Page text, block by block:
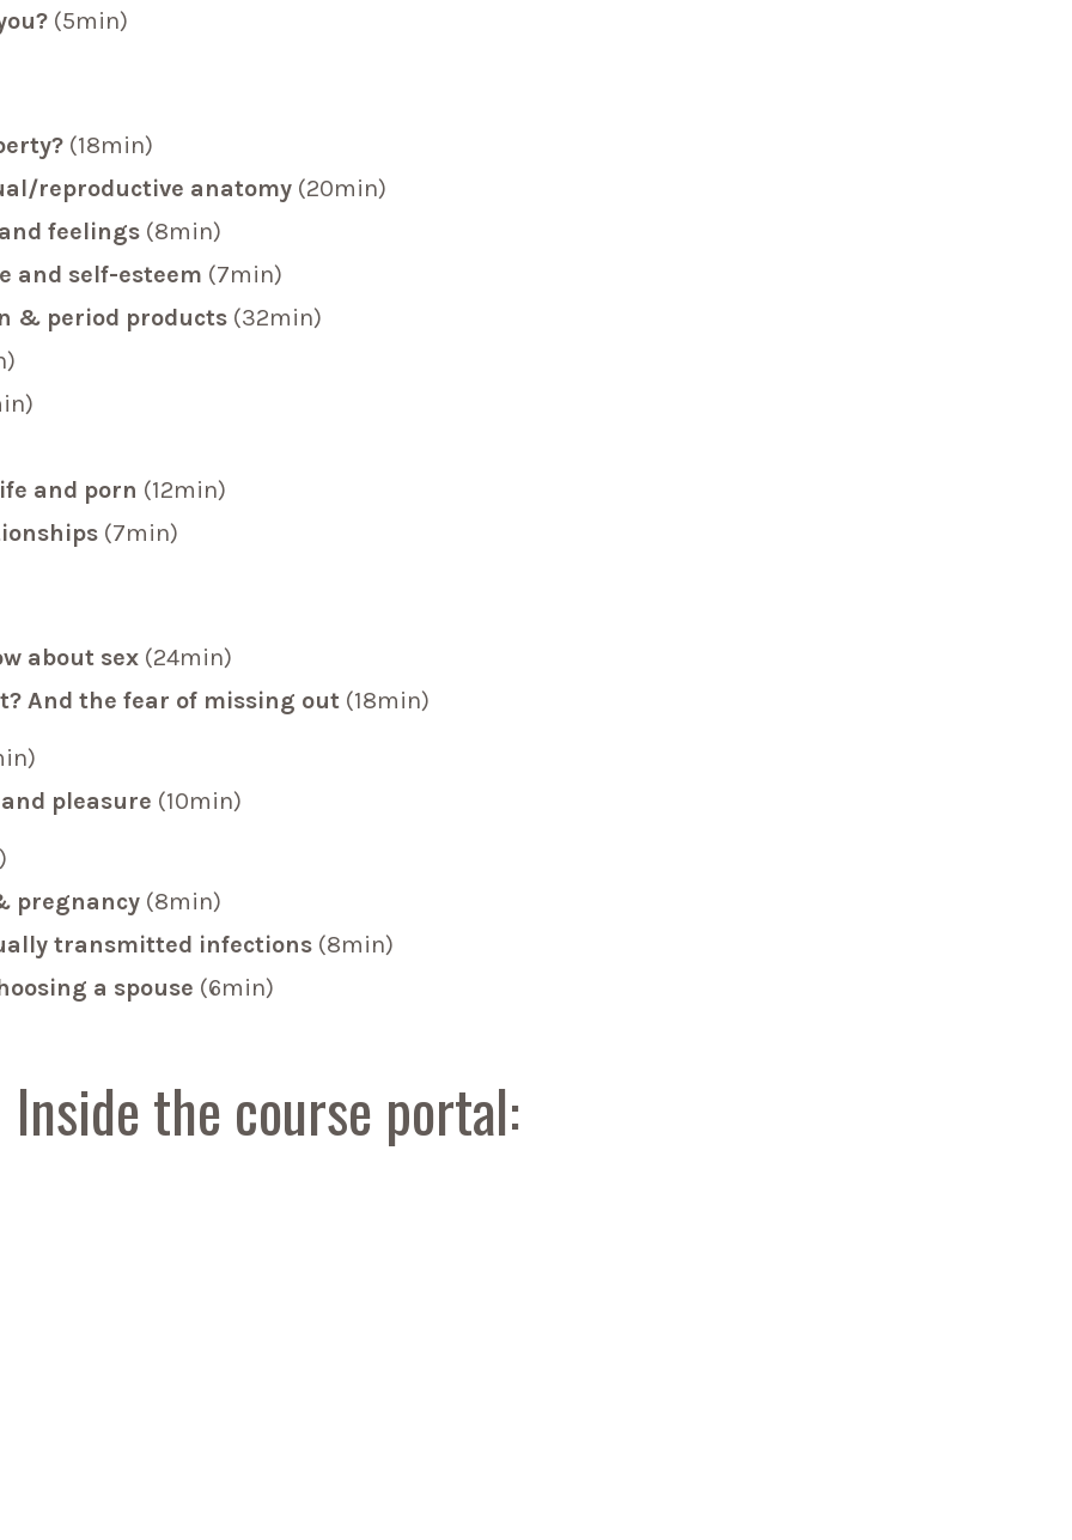
(5min)
(18min)
reproductive anatomy (20min)
feelings (8min)
and self-esteem (7min)
& period products (32min)
and porn (12min)
(7min)
about sex (24min)
And the fear of missing out (18min)
pleasure (10min)
pregnancy (8min)
transmitted infections (8min)
a spouse (6min)
Inside the course portal: